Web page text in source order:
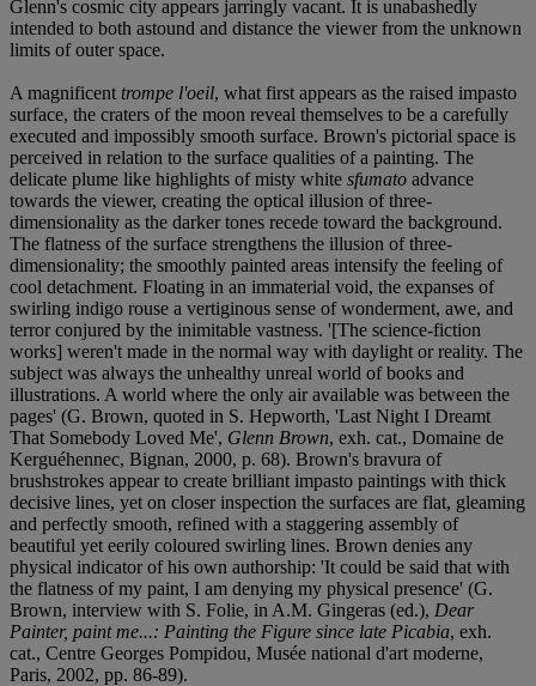
Glenn's cosmic city appears jarringly vacant. It is unabashedly
intended to both astound and distance the viewer from the unknown
limits of outer space.
A magnificent trompe l'oeil, what first appears as the raised impasto
surface, the craters of the moon reveal themselves to be a carefully
executed and impossibly smooth surface. Brown's pictorial space is
perceived in relation to the surface qualities of a painting. The
delicate plume like highlights of misty white sfumato advance
towards the viewer, creating the optical illusion of three-
dimensionality as the darker tones recede toward the background.
The flatness of the surface strengthens the illusion of three-
dimensionality; the smoothly painted areas intensify the feeling of
cool detachment. Floating in an immaterial void, the expanses of
swirling indigo rouse a vertiginous sense of wonderment, awe, and
terror conjured by the inimitable vastness. '[The science-fiction
works] weren't made in the normal way with daylight or reality. The
subject was always the unhealthy unreal world of books and
illustrations. A world where the only air available was between the
pages' (G. Brown, quoted in S. Hepworth, 'Last Night I Dreamt
That Somebody Loved Me', Glenn Brown, exh. cat., Domaine de
Kerguéhennec, Bignan, 2000, p. 68). Brown's bravura of
brushstrokes appear to create brilliant impasto paintings with thick
decisive lines, yet on closer inspection the surfaces are flat, gleaming
and perfectly smooth, refined with a staggering assembly of
beautiful yet eerily coloured swirling lines. Brown denies any
physical indicator of his own authorship: 'It could be said that with
the flatness of my paint, I am denying my physical presence' (G.
Brown, interview with S. Folie, in A.M. Gingeras (ed.), Dear
Painter, paint me...: Painting the Figure since late Picabia, exh.
cat., Centre Georges Pompidou, Musée national d'art moderne,
Paris, 2002, pp. 86-89).